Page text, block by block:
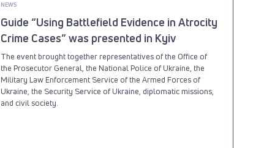
NEWS
Guide “Using Battlefield Evidence in Atrocity
Crime Cases” was presented in Kyiv
The event brought together representatives of the Office of
the Prosecutor General, the National Police of Ukraine, the
Military Law Enforcement Service of the Armed Forces of
Ukraine, the Security Service of Ukraine, diplomatic missions,
and civil society.